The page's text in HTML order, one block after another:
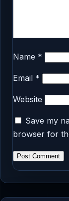
Name *
Email *
Website
Save my
browser for